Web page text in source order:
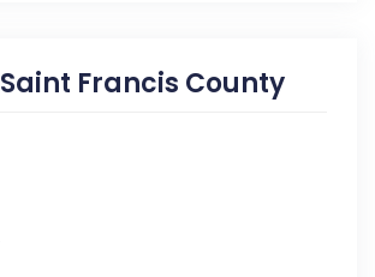
Saint Francis County